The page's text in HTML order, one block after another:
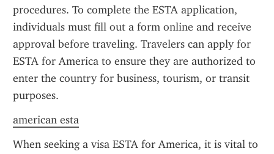
procedures. To complete the ESTA application,
individuals must fill out a form online and receive
approval before traveling. Travelers can apply for
ESTA for America to ensure they are authorized to
enter the country for business, tourism, or transit
purposes.
american esta
When seeking a visa ESTA for America, it is vital to